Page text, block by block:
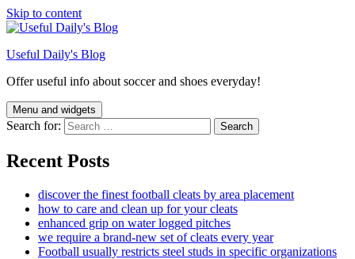
Skip to content
Useful Daily's Blog
Offer useful info about soccer and shoes everyday!
Menu and widgets
Search for:
Recent Posts
discover the finest football cleats by area placement
how to care and clean up for your cleats
enhanced grip on water logged pitches
we require a brand-new set of cleats every year
Football usually restricts steel studs in specific organizations